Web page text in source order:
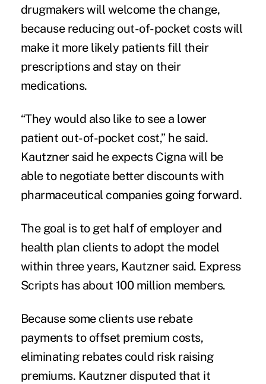
drugmakers will welcome the change,
because reducing out-of-pocket costs will
make it more likely patients fill their
prescriptions and stay on their
medications.
“They would also like to see a lower
patient out-of-pocket cost,” he said.
Kautzner said he expects Cigna will be
able to negotiate better discounts with
pharmaceutical companies going forward.
The goal is to get half of employer and
health plan clients to adopt the model
within three years, Kautzner said. Express
Scripts has about 100 million members.
Because some clients use rebate
payments to offset premium costs,
eliminating rebates could risk raising
premiums. Kautzner disputed that it